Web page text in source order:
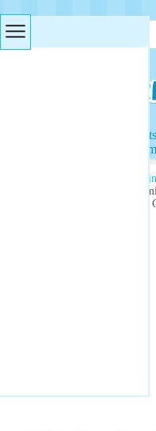
Access to
and
Free
»
A Prosperous New Year